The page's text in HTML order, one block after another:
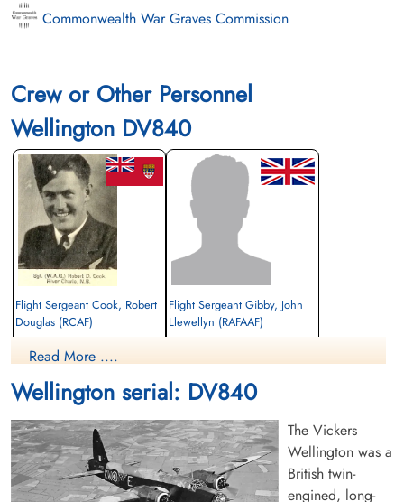
Commonwealth War Graves Commission
Crew or Other Personnel
Wellington DV840
Flight Sergeant Cook, Robert
Douglas (RCAF)
Killed in Flying Accident
Stratford-On-Avon Cemetery, Evesham
Road, Warwickshire, UK
Flight Sergeant Gibby, John
Llewellyn (RAFAAF)
Tunbridge Wells Cemetery, Tunbridge
Read More ....
Wellington serial: DV840
The Vickers
Wellington was a
British twin-
engined, long-